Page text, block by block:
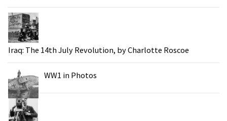
Iraq: The 14th July Revolution, by Charlotte Roscoe
WW1 in Photos